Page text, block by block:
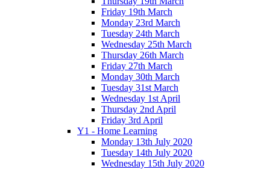
Friday 19th March
Monday 23rd March
Tuesday 24th March
Wednesday 25th March
Thursday 26th March
Friday 27th March
Monday 30th March
Tuesday 31st March
Wednesday 1st April
Thursday 2nd April
Friday 3rd April
Y1 - Home Learning
Monday 13th July 2020
Tuesday 14th July 2020
Wednesday 15th July 2020